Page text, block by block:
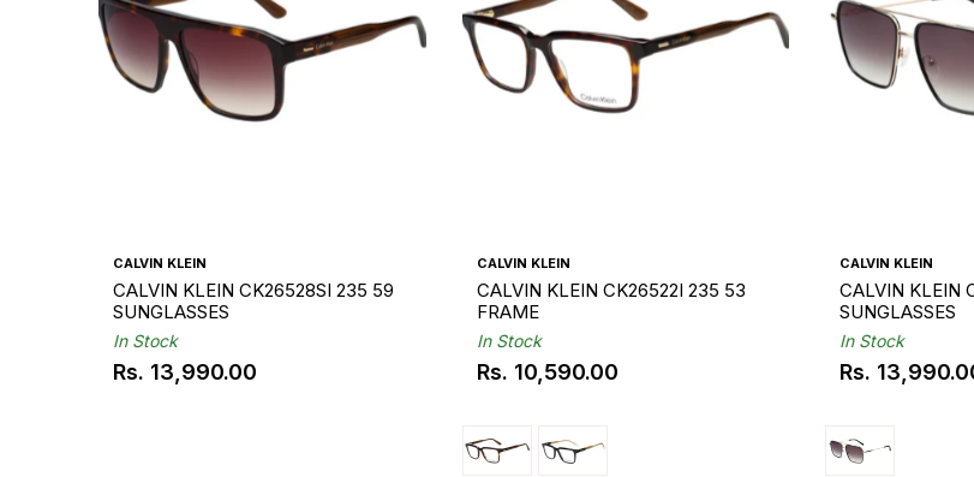
CALVIN KLEIN
CALVIN KLEIN CK26528SI 235 59
SUNGLASSES
In Stock
Regular
Rs. 13,990.00
CALVIN KLEIN
CALVIN KLEIN CK26522I 235 53
FRAME
In Stock
Regular
Rs. 10,590.00
CALVIN KLEIN
CALVIN KLEIN
SUNGLASSES
In Stock
Regular
Rs.